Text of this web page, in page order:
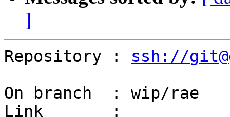
]
Repository : ssh://
On branch  : wip/rae